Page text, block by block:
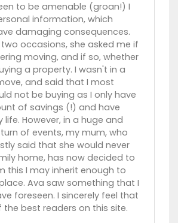
to be amenable (groan!) I
information, which
damaging consequences.
occasions, she asked me if
moving, and if so, whether
a property. I wasn't in a
and said that I most
not be buying as I only have
of savings (!) and have
life. However, in a huge and
of events, my mum, who
said that she would never
home, has now decided to
this I may inherit enough to
Ava saw something that I
foreseen. I sincerely feel that
the best readers on this site.